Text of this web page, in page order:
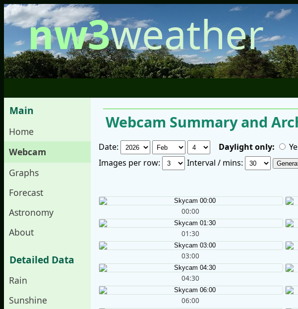
nw3weather
Main
Home
Webcam
Graphs
Forecast
Astronomy
About
Detailed Data
Rain
Sunshine
Webcam Summary and
Date: Daylight only:
Images per row:
Interval / mins:
00:00
01:30
03:00
04:30
06:00